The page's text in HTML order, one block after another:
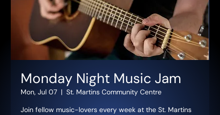
Monday Night Music Jam
Mon, Jul 07
  |
St. Martins Community Centre
Join fellow music-lovers every week at the St. Martins